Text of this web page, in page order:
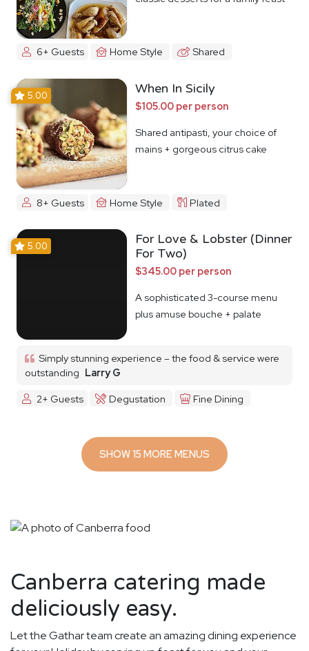
6+ Guests Home Style Shared
5.00 When In Sicily
$105.00 per person
Shared antipasti, your choice of
mains + gorgeous citrus cake
8+ Guests Home Style Plated
5.00
For Love & Lobster (Dinner
For Two)
$345.00 per person
A sophisticated 3-course menu
plus amuse bouche + palate
Simply stunning experience – the food & service were
outstanding Larry G
2+ Guests
Degustation Fine Dining
SHOW 15 MORE MENUS
Canberra catering made
deliciously easy.
Let the Gathar team create an amazing dining experience